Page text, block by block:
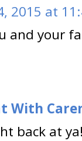
2015 at
and your
With
back at